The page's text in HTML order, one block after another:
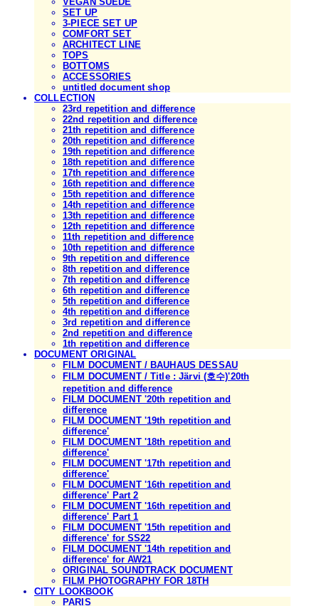
SET UP
3-PIECE SET UP
COMFORT SET
ARCHITECT LINE
TOPS
BOTTOMS
ACCESSORIES
untitled document shop
COLLECTION
23rd repetition and difference
22nd repetition and difference
21th repetition and difference
20th repetition and difference
19th repetition and difference
18th repetition and difference
17th repetition and difference
16th repetition and difference
15th repetition and difference
14th repetition and difference
13th repetition and difference
12th repetition and difference
11th repetition and difference
10th repetition and difference
9th repetition and difference
8th repetition and difference
7th repetition and difference
6th repetition and difference
5th repetition and difference
4th repetition and difference
3rd repetition and difference
2nd repetition and difference
1th repetition and difference
DOCUMENT ORIGINAL
FILM DOCUMENT / BAUHAUS DESSAU
FILM DOCUMENT / Title : Järvi (호수)'20th
repetition and difference
FILM DOCUMENT '20th repetition and
difference
FILM DOCUMENT '19th repetition and
difference'
FILM DOCUMENT '18th repetition and
difference'
FILM DOCUMENT '17th repetition and
difference'
FILM DOCUMENT '16th repetition and
difference' Part 2
FILM DOCUMENT '16th repetition and
difference' Part 1
FILM DOCUMENT '15th repetition and
difference' for SS22
FILM DOCUMENT '14th repetition and
difference' for AW21
ORIGINAL SOUNDTRACK DOCUMENT
FILM PHOTOGRAPHY FOR 18TH
CITY LOOKBOOK
PARIS